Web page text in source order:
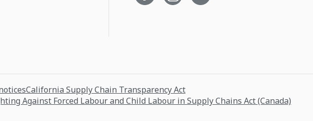
California Supply Chain Transparency Act
Against Forced Labour and Child Labour in Supply Chains Act (Canada)